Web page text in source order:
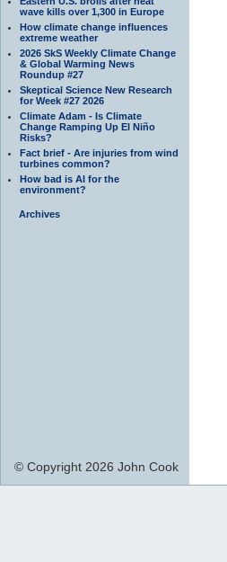
wave kills over 1,300 in Europe
How climate change influences
extreme weather
2026 SkS Weekly Climate Change
& Global Warming News
Roundup #27
Skeptical Science New Research
for Week #27 2026
Climate Adam - Is Climate
Change Ramping Up El Niño
Risks?
Fact brief - Are injuries from wind
turbines common?
How bad is AI for the
environment?
Archives
© Copyright 2026 John Cook